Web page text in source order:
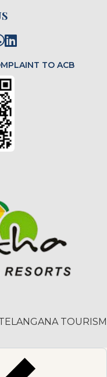
TO ACB
TOURISM